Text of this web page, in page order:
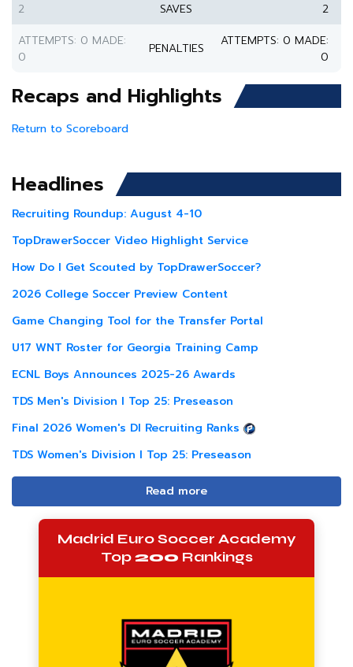
2
SAVES
2
ATTEMPTS: 0 MADE:
0
PENALTIES
ATTEMPTS: 0 MADE:
0
Recaps and Highlights
Return to Scoreboard
Headlines
Recruiting Roundup: August 4-10
TopDrawerSoccer Video Highlight Service
How Do I Get Scouted by TopDrawerSoccer?
2026 College Soccer Preview Content
Game Changing Tool for the Transfer Portal
U17 WNT Roster for Georgia Training Camp
ECNL Boys Announces 2025-26 Awards
TDS Men's Division I Top 25: Preseason
Final 2026 Women's DI Recruiting Ranks
TDS Women's Division I Top 25: Preseason
Read more
Madrid Euro Soccer Academy
Top200 Rankings